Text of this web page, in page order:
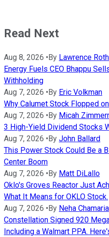
Read Next
Aug 8, 2026 •By Lawrence
Energy Fuels CEO Bhappu
Withholding
Aug 7, 2026 •By Eric Volkman
Why Calumet Stock Flopped
Aug 7, 2026 •By Micah
3 High-Yield Dividend Stocks
Aug 7, 2026 •By John Ballard
This Power Stock Could Be a
Center Boom
Aug 7, 2026 •By Matt DiLallo
Oklo's Groves Reactor Just
What It Means for OKLO Stock.
Aug 7, 2026 •By Neha Chamaria
Constellation Signed 920
Including a Walmart PPA.